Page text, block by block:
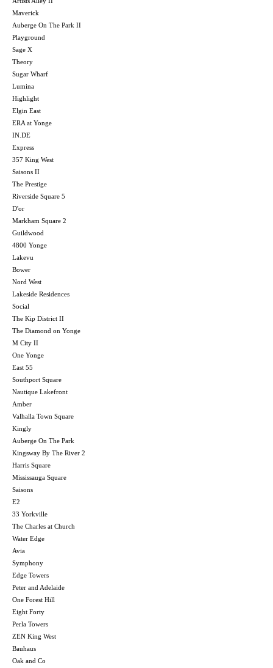
Maverick
Auberge On The Park II
Playground
Sage X
Theory
Sugar Wharf
Lumina
Highlight
Elgin East
ERA at Yonge
IN.DE
Express
357 King West
Saisons II
The Prestige
Riverside Square 5
D'or
Markham Square 2
Guildwood
4800 Yonge
Lakevu
Bower
Nord West
Lakeside Residences
Social
The Kip District II
The Diamond on Yonge
M City II
One Yonge
East 55
Southport Square
Nautique Lakefront
Amber
Valhalla Town Square
Kingly
Auberge On The Park
Kingsway By The River 2
Harris Square
Mississauga Square
Saisons
E2
33 Yorkville
The Charles at Church
Water Edge
Avia
Symphony
Edge Towers
Peter and Adelaide
One Forest Hill
Eight Forty
Perla Towers
ZEN King West
Bauhaus
Oak and Co